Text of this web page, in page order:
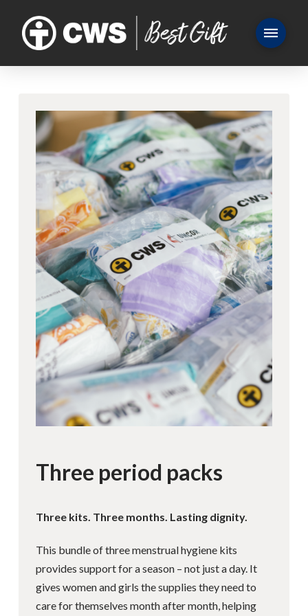
Three period packs
Three kits. Three months. Lasting dignity.
This bundle of three menstrual hygiene kits
provides support for a season – not just a day. It
gives women and girls the supplies they need to
care for themselves month after month, helping